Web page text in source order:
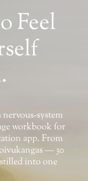
Feel
system
workbook for
app. From
— 30
into one